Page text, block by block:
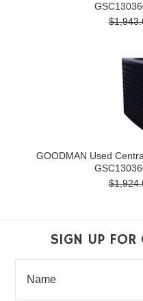
GOODMAN Used
SIGN UP FOR